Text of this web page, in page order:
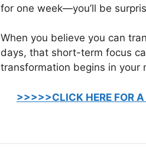
for one week—you’ll be
When you believe you can
days, that short-term focus
transformation begins in your
>>>>>CLICK HERE FOR